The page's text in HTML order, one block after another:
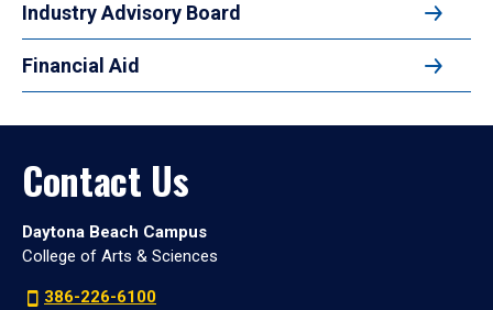
Industry Advisory Board
Financial Aid
Contact Us
Daytona Beach Campus
College of Arts & Sciences
386-226-6100